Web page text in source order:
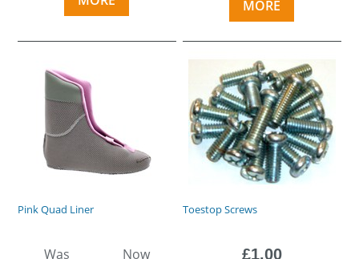
MORE
Pink Quad Liner
Was Now
Toestop Screws
£1.00